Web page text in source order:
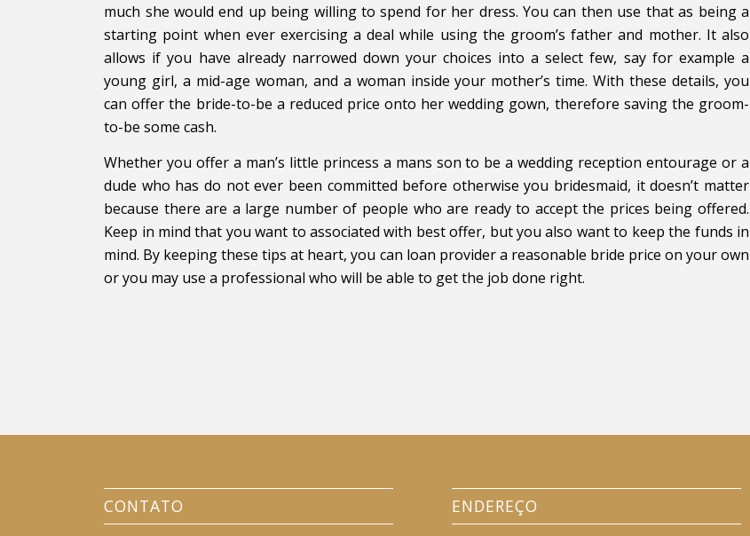
much she would end up being willing to spend for her dress. You can then use that as being a
starting point when ever exercising a deal while using the groom’s father and mother. It also
allows if you have already narrowed down your choices into a select few, say for example a
young girl, a mid-age woman, and a woman inside your mother’s time. With these details, you
can offer the bride-to-be a reduced price onto her wedding gown, therefore saving the groom-
to-be some cash.
Whether you offer a man’s little princess a mans son to be a wedding reception entourage or a
dude who has do not ever been committed before otherwise you bridesmaid, it doesn’t matter
because there are a large number of people who are ready to accept the prices being offered.
Keep in mind that you want to associated with best offer, but you also want to keep the funds in
mind. By keeping these tips at heart, you can loan provider a reasonable bride price on your own
or you may use a professional who will be able to get the job done right.
CONTATO ENDEREÇO